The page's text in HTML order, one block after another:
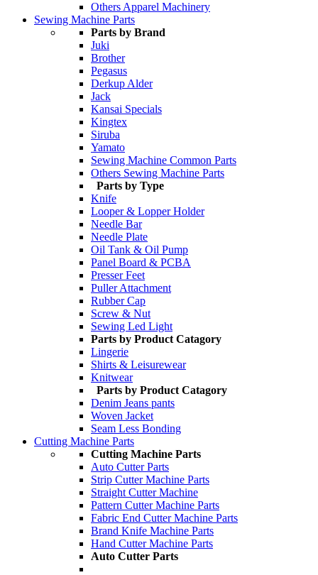
Others Apparel Machinery
Sewing Machine Parts
Parts by Brand
Juki
Brother
Pegasus
Derkup Alder
Jack
Kansai Specials
Kingtex
Siruba
Yamato
Sewing Machine Common Parts
Others Sewing Machine Parts
Parts by Type
Knife
Looper & Lopper Holder
Needle Bar
Needle Plate
Oil Tank & Oil Pump
Panel Board & PCBA
Presser Feet
Puller Attachment
Rubber Cap
Screw & Nut
Sewing Led Light
Parts by Product Catagory
Lingerie
Shirts & Leisurewear
Knitwear
Parts by Product Catagory
Denim Jeans pants
Woven Jacket
Seam Less Bonding
Cutting Machine Parts
Cutting Machine Parts
Auto Cutter Parts
Strip Cutter Machine Parts
Straight Cutter Machine
Pattern Cutter Machine Parts
Fabric End Cutter Machine Parts
Brand Knife Machine Parts
Hand Cutter Machine Parts
Auto Cutter Parts